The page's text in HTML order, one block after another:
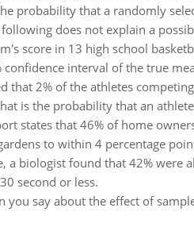
probability that a randomly
does not explain a
score in 13 high school
interval of the true
that 2% of the athletes
is the probability that an
states that 46% of home
to within 4 percentage
a biologist found that 42% were
second or less.
you say about the effect of